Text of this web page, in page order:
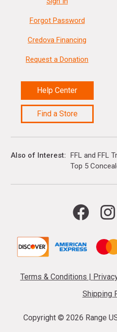
Forgot Password
Credova Financing
Request a Donation
Help Center
Find a Store
Also of Interest FFL and FFL
Top 5
Terms & Conditions |
Shipping
Copyright © 2026 Range